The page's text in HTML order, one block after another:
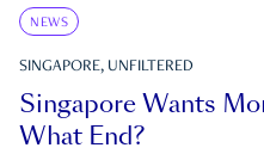
NEWS
SINGAPORE, UNFILTERED
Singapore Wants
What End?